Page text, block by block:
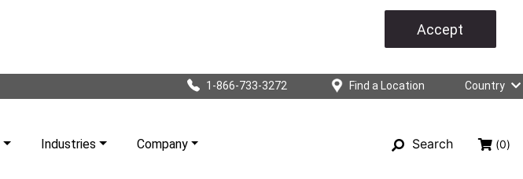
Accept
1-866-733-3272 Find a Location Country
Industries Company Search (0)